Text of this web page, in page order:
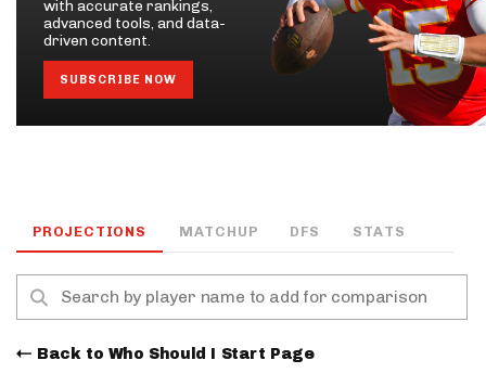
with accurate rankings,
advanced tools, and data-
driven content.
SUBSCRIBE NOW
PROJECTIONS MATCHUP DFS STATS
Back to Who Should I Start Page